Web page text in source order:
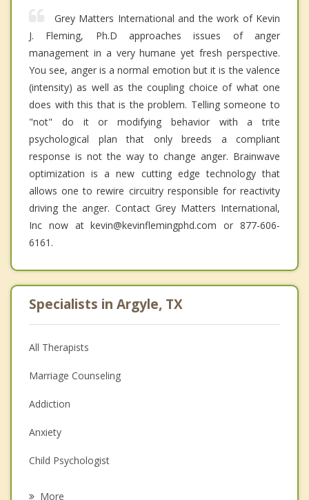
Grey Matters International and the work of Kevin
J. Fleming, Ph.D approaches issues of anger
management in a very humane yet fresh perspective.
You see, anger is a normal emotion but it is the valence
(intensity) as well as the coupling choice of what one
does with this that is the problem. Telling someone to
"not" do it or modifying behavior with a trite
psychological plan that only breeds a compliant
response is not the way to change anger. Brainwave
optimization is a new cutting edge technology that
allows one to rewire circuitry responsible for reactivity
driving the anger. Contact Grey Matters International,
Inc now at kevin@kevinflemingphd.com or 877-606-
6161.
Specialists in Argyle, TX
All Therapists
Marriage Counseling
Addiction
Anxiety
Child Psychologist
More